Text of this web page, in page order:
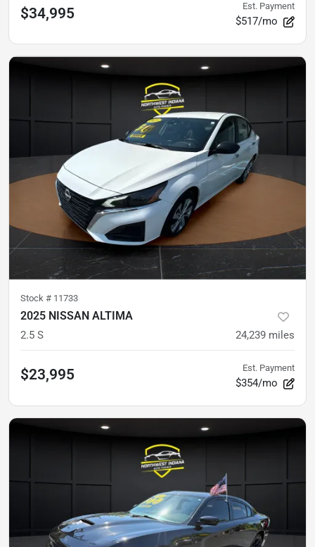
$34,995 Est. Payment
$517/mo
Stock # 11733
2025 NISSAN ALTIMA
2.5 S 24,239 miles
$23,995 Est. Payment
$354/mo